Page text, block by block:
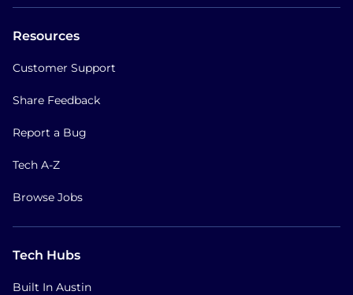
Resources
Customer Support
Share Feedback
Report a Bug
Tech A-Z
Browse Jobs
Tech Hubs
Built In Austin